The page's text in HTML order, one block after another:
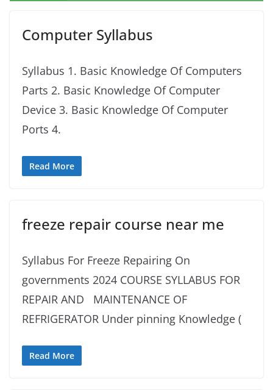
Computer Syllabus
Syllabus 1. Basic Knowledge Of Computers
Parts 2. Basic Knowledge Of Computer
Device 3. Basic Knowledge Of Computer
Ports 4.
Read More
freeze repair course near me
Syllabus For Freeze Repairing On
governments 2024 COURSE SYLLABUS FOR
REPAIR AND MAINTENANCE OF
REFRIGERATOR Under pinning Knowledge (
Read More